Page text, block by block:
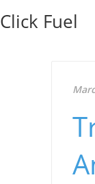
Click Fuel